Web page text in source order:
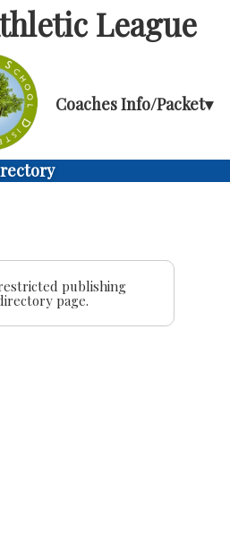
League
Coaches Info/Packet▾
publishing
page.